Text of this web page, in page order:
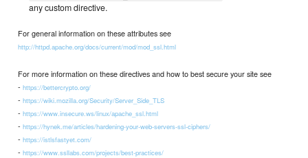
any custom directive.
For general information on these attributes see
http://httpd.apache.org/docs/current/mod/mod_ssl.html
For more information on these directives and how to best secure your site see
-https://bettercrypto.org/
-https://wiki.mozilla.org/Security/Server_Side_TLS
-https://www.insecure.ws/linux/apache_ssl.html
-https://hynek.me/articles/hardening-your-web-servers-ssl-ciphers/
-https://istlsfastyet.com/
-https://www.ssllabs.com/projects/best-practices/